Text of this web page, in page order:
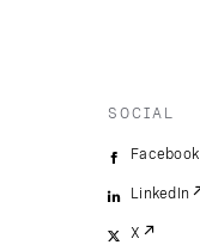
SOCIAL
Facebook
LinkedIn
X